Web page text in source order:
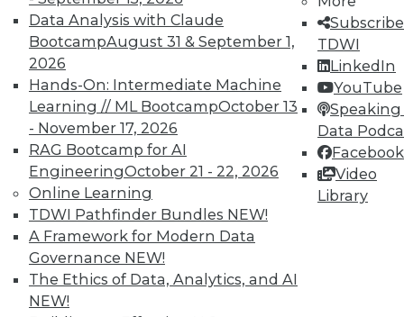
Data Analysis with Claude
BootcampAugust 31 & September 1,
2026
Hands-On: Intermediate Machine
Learning // ML BootcampOctober 13
- November 17, 2026
RAG Bootcamp for AI
EngineeringOctober 21 - 22, 2026
Online Learning
TDWI Pathfinder Bundles NEW!
A Framework for Modern Data
Governance NEW!
The Ethics of Data, Analytics, and AI
NEW!
TDWI
LinkedIn
YouTube
Speaking
Data
Facebook
Video
Library
Data Digest: Governance v.
Management, Cloud v. Virtualization,
and Growing Your Business with Big
Data
Learning the right terminology is
important. Two articles draw distinctions:
one between data management and data
governance, the other between cloud and